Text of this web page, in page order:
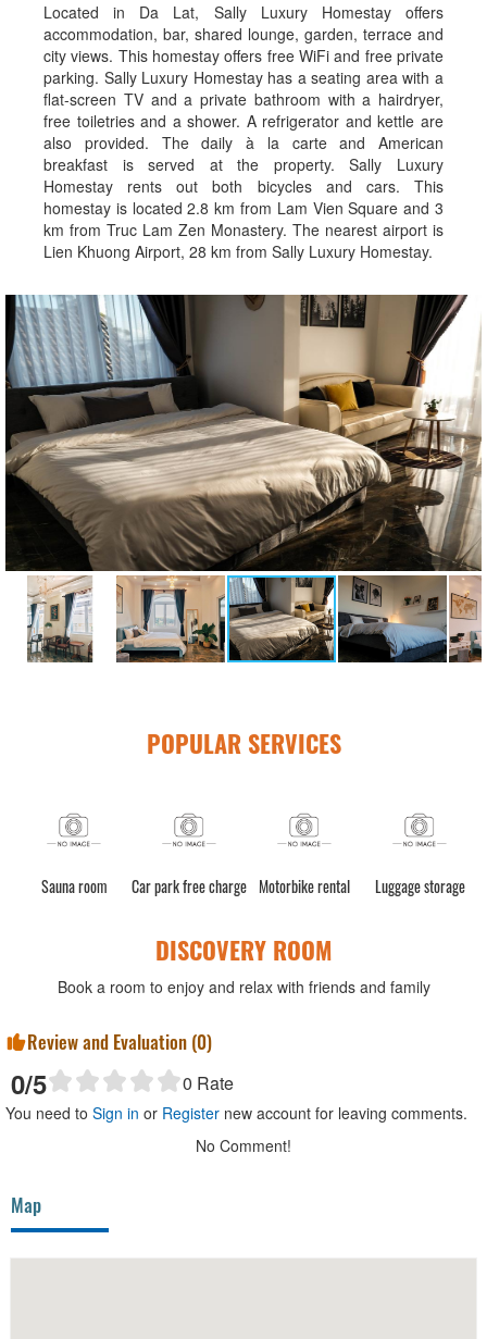
Located in Da Lat, Sally Luxury Homestay offers
accommodation, bar, shared lounge, garden, terrace and
city views. This homestay offers free WiFi and free private
parking. Sally Luxury Homestay has a seating area with a
flat-screen TV and a private bathroom with a hairdryer,
free toiletries and a shower. A refrigerator and kettle are
also provided. The daily à la carte and American
breakfast is served at the property. Sally Luxury
Homestay rents out both bicycles and cars. This
homestay is located 2.8 km from Lam Vien Square and 3
km from Truc Lam Zen Monastery. The nearest airport is
Lien Khuong Airport, 28 km from Sally Luxury Homestay.
POPULAR SERVICES
Sauna room Car park free charge Motorbike rental Luggage storage
DISCOVERY ROOM
Book a room to enjoy and relax with friends and family
Review and Evaluation (0)
0/5 0 Rate
You need to Sign in or Register new account for leaving comments.
No Comment!
Map